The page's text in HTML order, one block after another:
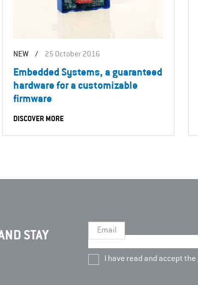
NEW / 25 October 2016
Embedded Systems, a guaranteed
hardware for a customizable
firmware
DISCOVER MORE
STAY
Email
I have read and accept the